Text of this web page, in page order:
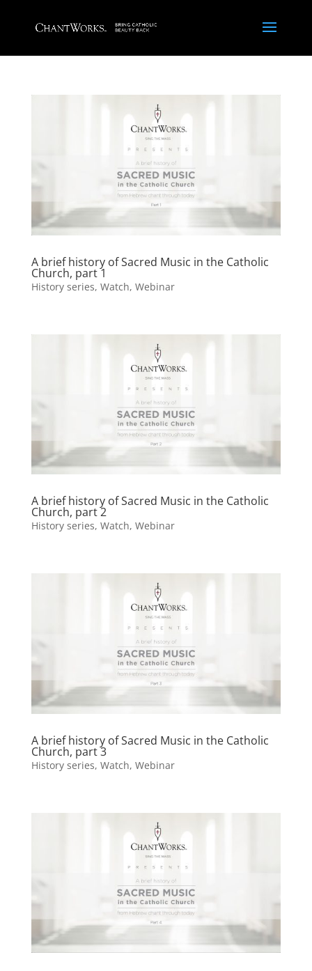
A brief history of Sacred Music in the Catholic
Church, part 1
History series, Watch, Webinar
A brief history of Sacred Music in the Catholic
Church, part 2
History series, Watch, Webinar
A brief history of Sacred Music in the Catholic
Church, part 3
History series, Watch, Webinar